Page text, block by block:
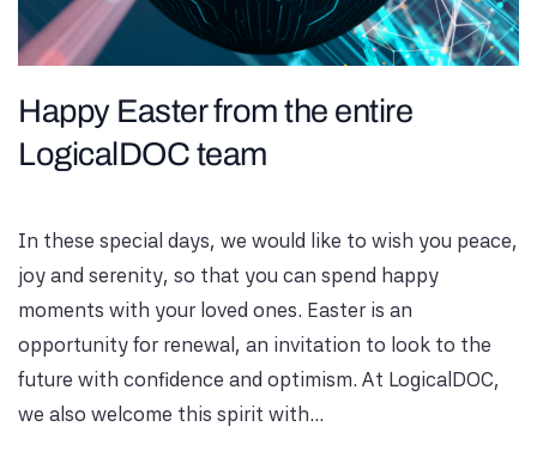
Happy Easter from the entire
LogicalDOC team
In these special days, we would like to wish you peace,
joy and serenity, so that you can spend happy
moments with your loved ones. Easter is an
opportunity for renewal, an invitation to look to the
future with confidence and optimism. At LogicalDOC,
we also welcome this spirit with...